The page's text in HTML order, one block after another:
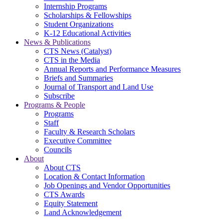
Internship Programs
Scholarships & Fellowships
Student Organizations
K-12 Educational Activities
News & Publications
CTS News (Catalyst)
CTS in the Media
Annual Reports and Performance Measures
Briefs and Summaries
Journal of Transport and Land Use
Subscribe
Programs & People
Programs
Staff
Faculty & Research Scholars
Executive Committee
Councils
About
About CTS
Location & Contact Information
Job Openings and Vendor Opportunities
CTS Awards
Equity Statement
Land Acknowledgement